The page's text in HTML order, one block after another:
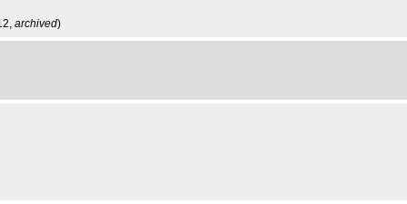
archived)